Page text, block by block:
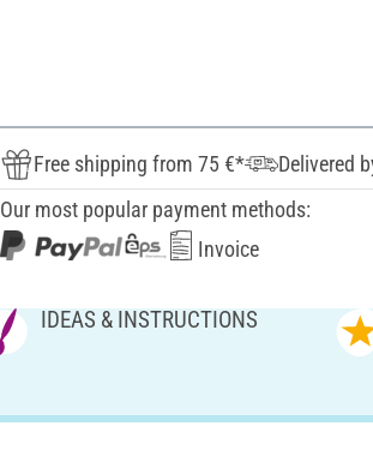
Free shipping from 75 €*
Delivered
Our most popular payment methods:
Invoice
IDEAS & INSTRUCTIONS